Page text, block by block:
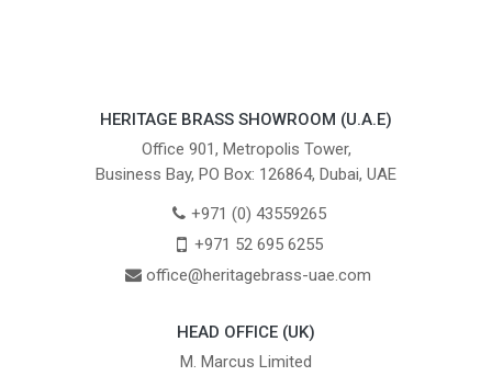
HERITAGE BRASS SHOWROOM (U.A.E)
Office 901, Metropolis Tower,
Business Bay, PO Box: 126864, Dubai, UAE
+971 (0) 43559265
+971 52 695 6255
office@heritagebrass-uae.com
HEAD OFFICE (UK)
M. Marcus Limited